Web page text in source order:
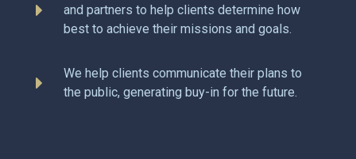
and partners to help clients determine how
best to achieve their missions and goals.
We help clients communicate their plans to
the public, generating buy-in for the future.